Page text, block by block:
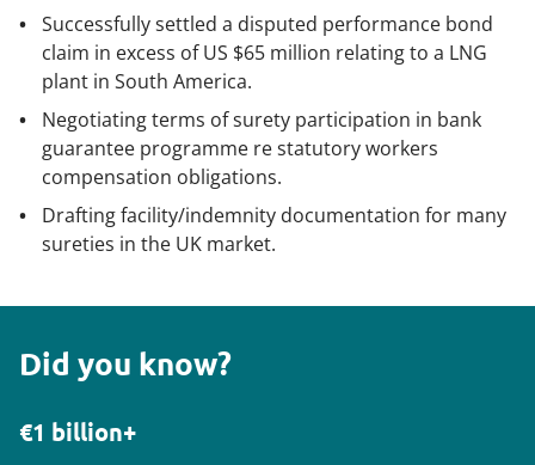
Successfully settled a disputed performance bond
claim in excess of US $65 million relating to a LNG
plant in South America.
Negotiating terms of surety participation in bank
guarantee programme re statutory workers
compensation obligations.
Drafting facility/indemnity documentation for many
sureties in the UK market.
Did you know?
€1 billion+